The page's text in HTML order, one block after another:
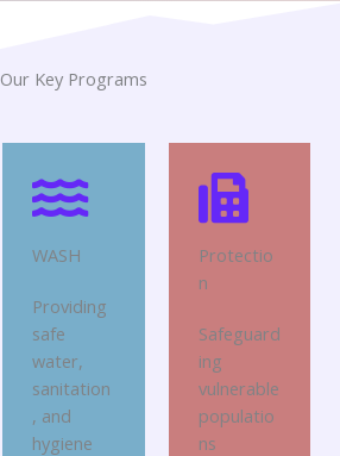
Our Key Programs
WASH
Providing
safe
water,
sanitation
, and
hygiene
Protectio
n
Safeguard
ing
vulnerable
populatio
ns